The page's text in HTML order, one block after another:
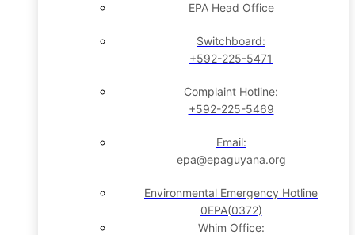
EPA Head Office
Switchboard:
+592-225-5471
Complaint Hotline:
+592-225-5469
Email:
epa@epaguyana.org
Environmental Emergency Hotline
0EPA(0372)
Whim Office: